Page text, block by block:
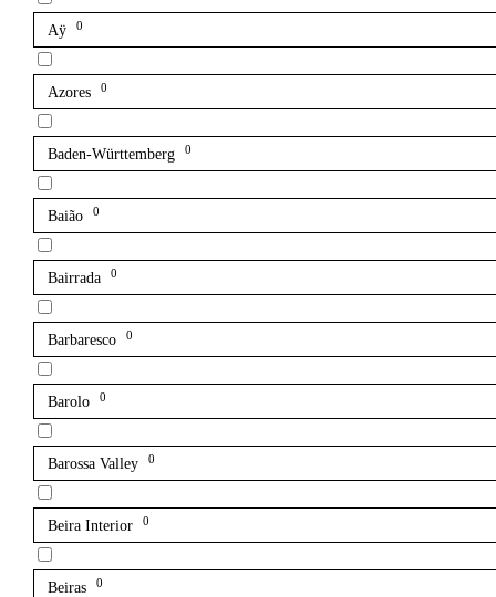
Aÿ 0
Azores 0
Baden-Württemberg 0
Baião 0
Bairrada 0
Barbaresco 0
Barolo 0
Barossa Valley 0
Beira Interior 0
Beiras 0